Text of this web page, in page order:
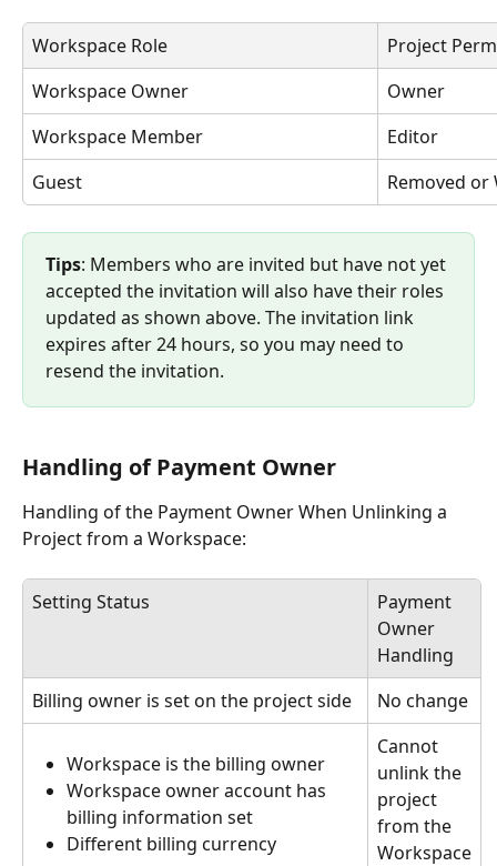
Workspace Role
Project
Workspace Owner
Owner
Workspace Member
Editor
Guest
Removed or
Tips: Members who are invited but have not yet
accepted the invitation will also have their roles
updated as shown above. The invitation link
expires after 24 hours, so you may need to
resend the invitation.
Handling of Payment Owner
Handling of the Payment Owner When Unlinking a
Project from a Workspace:
Setting Status
Payment
Owner
Handling
Billing owner is set on the project side
No change
Workspace is the billing owner
Workspace owner account has
billing information set
Different billing currency
Cannot
unlink the
project
from the
Workspace